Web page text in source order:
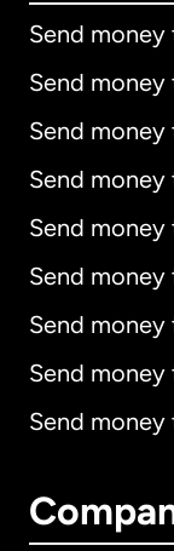
Send
Send
Send money
Send
Send money
Send
Send
Send
Send money